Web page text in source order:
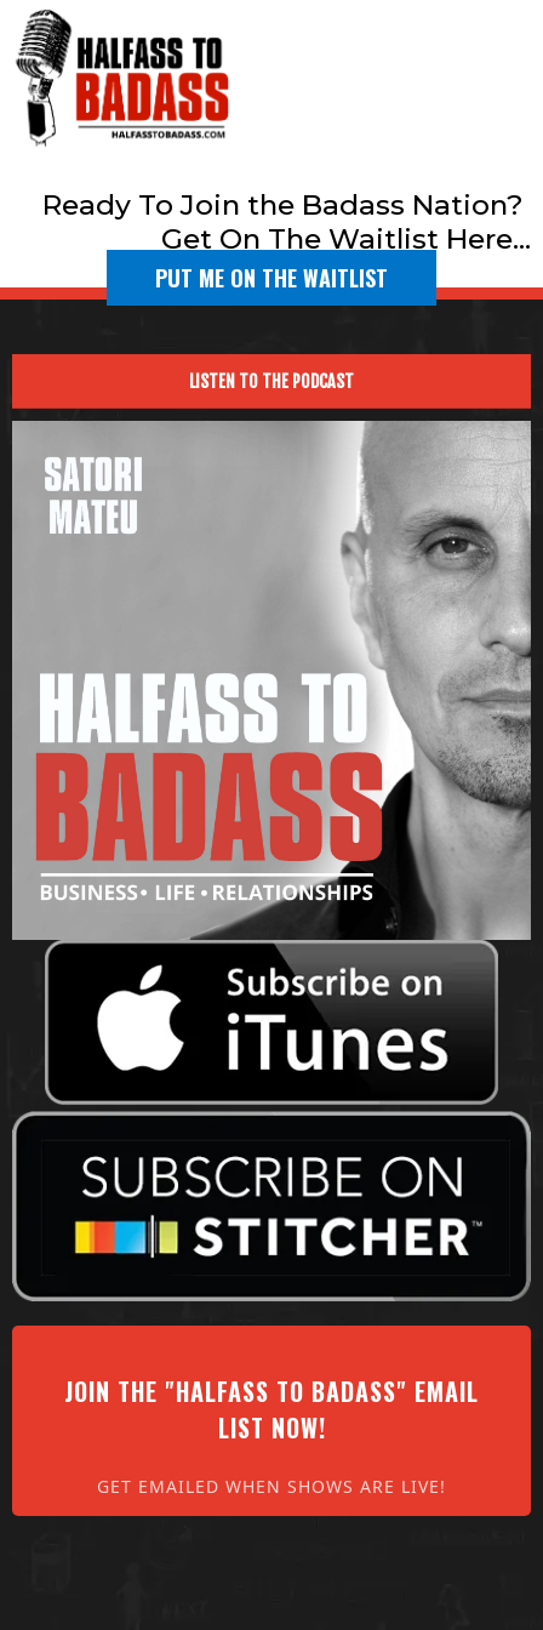
Ready To Join the Badass Nation?
Get On The Waitlist Here...
PUT ME ON THE WAITLIST
LISTEN TO THE PODCAST
JOIN THE "HALFASS TO BADASS" EMAIL
LIST NOW!
GET EMAILED WHEN SHOWS ARE LIVE!